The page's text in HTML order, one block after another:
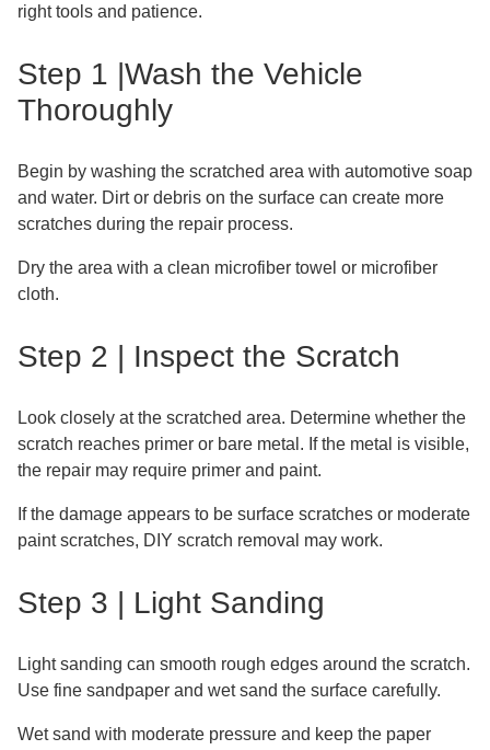
right tools and patience.
Step 1 |Wash the Vehicle
Thoroughly
Begin by washing the scratched area with automotive soap
and water. Dirt or debris on the surface can create more
scratches during the repair process.
Dry the area with a clean microfiber towel or microfiber
cloth.
Step 2 | Inspect the Scratch
Look closely at the scratched area. Determine whether the
scratch reaches primer or bare metal. If the metal is visible,
the repair may require primer and paint.
If the damage appears to be surface scratches or moderate
paint scratches, DIY scratch removal may work.
Step 3 | Light Sanding
Light sanding can smooth rough edges around the scratch.
Use fine sandpaper and wet sand the surface carefully.
Wet sand with moderate pressure and keep the paper